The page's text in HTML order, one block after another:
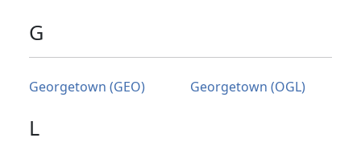
G
Georgetown (GEO) Georgetown (OGL)
L